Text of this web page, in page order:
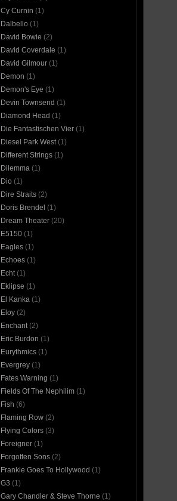
Cy Curnin (1)
Dalbello (1)
David Bowie (2)
David Coverdale (1)
David Gilmour(1)
Demon (1)
Demon's Eye (1)
Devin Townsend (1)
Diamond Head (1)
Die Fantastischen Vier(1)
Diesel Park West(1)
Different Strings(1)
Dilemma(1)
Dio (1)
Dire Straits(2)
Doris Brendel (1)
Dream Theater(20)
E5150(1)
Eagles(1)
Echoes(1)
Echt(1)
Eklipse (1)
El Kanka(1)
Eloy(2)
Enchant(2)
Eric Burdon (1)
Eurythmics(1)
Evergrey(1)
Fates Warning (1)
Fields Of The Nephilim(1)
Fish (6)
Flaming Row(2)
Flying Colors(3)
Foreigner(1)
Forgotten Sons(2)
Frankie Goes To Hollywood (1)
G3 (1)
Gary Chandler & Steve Thorne (1)